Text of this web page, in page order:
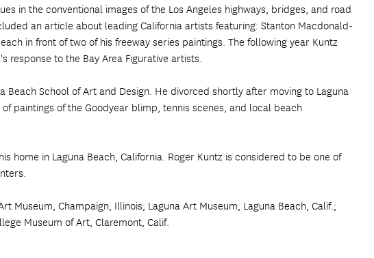
in the conventional images of the Los Angeles highways, bridges, and road
an article about leading California artists featuring: Stanton Macdonald-
in front of two of his freeway series paintings. The following year Kuntz
response to the Bay Area Figurative artists.
School of Art and Design. He divorced shortly after moving to Laguna
paintings of the Goodyear blimp, tennis scenes, and local beach
home in Laguna Beach, California. Roger Kuntz is considered to be one of
Museum, Champaign, Illinois; Laguna Art Museum, Laguna Beach, Calif.;
Museum of Art, Claremont, Calif.